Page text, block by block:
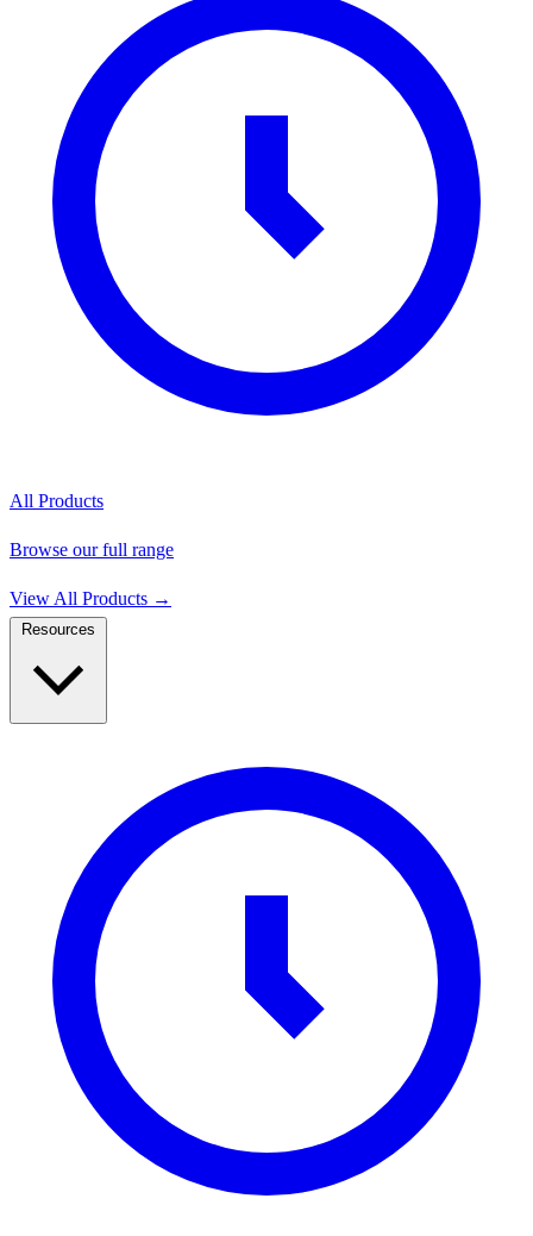
All Products
Browse our full range
View All Products →